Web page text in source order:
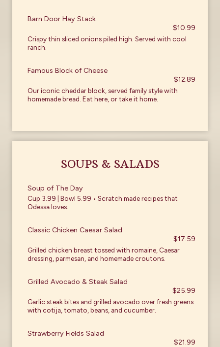
Barn Door Hay Stack
$10.99
Crispy thin sliced onions piled high. Served with cool
ranch.
Famous Block of Cheese
$12.89
Our iconic cheddar block, served family style with
homemade bread. Eat here, or take it home.
SOUPS & SALADS
Soup of The Day
Cup 3.99 | Bowl 5.99 • Scratch made recipes that
Odessa loves.
Classic Chicken Caesar Salad
$17.59
Grilled chicken breast tossed with romaine, Caesar
dressing, parmesan, and homemade croutons.
Grilled Avocado & Steak Salad
$25.99
Garlic steak bites and grilled avocado over fresh greens
with cotija, tomato, beans, and cucumber.
Strawberry Fields Salad
$21.99